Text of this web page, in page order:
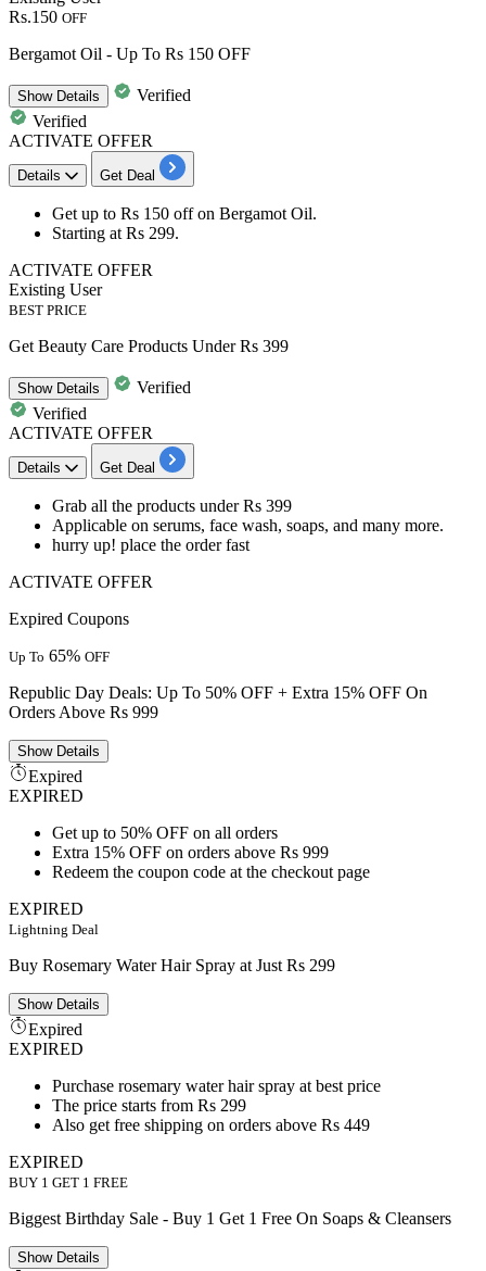
Rs.150 OFF
Bergamot Oil - Up To Rs 150 OFF
ShowDetails
Verified
Verified
ACTIVATE OFFER
Details Get Deal
Get up to Rs 150 offon Bergamot Oil.
Starting at Rs 299.
ACTIVATE OFFER
Existing User
BEST PRICE
Get Beauty Care Products Under Rs 399
ShowDetails
Verified
Verified
ACTIVATE OFFER
Details Get Deal
Grab all the products underRs 399
Applicable on serums, face wash, soaps, and many more.
hurry up! place the order fast
ACTIVATE OFFER
Expired Coupons
Up To 65% OFF
Republic Day Deals: Up To 50% OFF + Extra 15% OFF On
Orders Above Rs 999
ShowDetails
Expired
EXPIRED
Get up to 50% OFF on all orders
Extra 15% OFF on orders above Rs 999
Redeem the coupon code at the checkout page
EXPIRED
Lightning Deal
Buy Rosemary Water Hair Spray at Just Rs 299
ShowDetails
Expired
EXPIRED
Purchase rosemary water hair spray at best price
The price starts from Rs 299
Also get free shipping on orders above Rs 449
EXPIRED
BUY 1 GET 1 FREE
Biggest Birthday Sale - Buy 1 Get 1 Free On Soaps & Cleansers
ShowDetails